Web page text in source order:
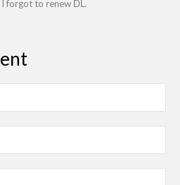
forgot to renew DL.